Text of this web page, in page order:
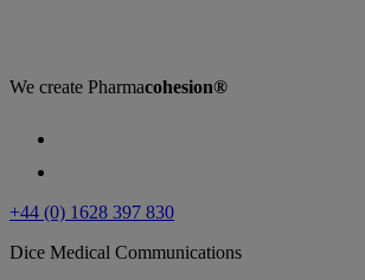
We create Pharmacohesion®
+44 (0) 1628 397 830
Dice Medical Communications